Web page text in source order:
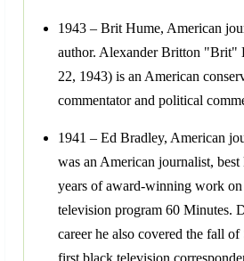
1943 – Brit Hume, American
author. Alexander Britton "Brit"
22, 1943) is an American
commentator and political
1941 – Ed Bradley, American
was an American journalist,
years of award-winning work
television program 60 Minutes.
career he also covered the fall